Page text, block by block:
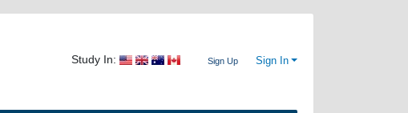
Study In: Sign Up Sign In